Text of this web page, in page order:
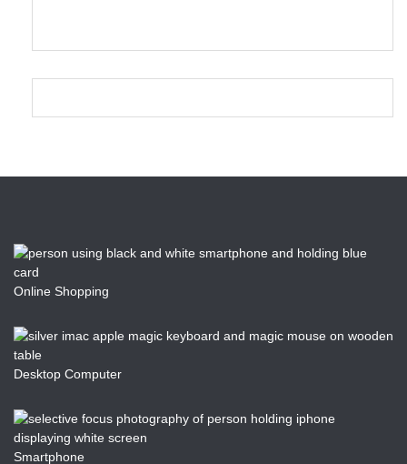
Online Shopping
Desktop Computer
Smartphone